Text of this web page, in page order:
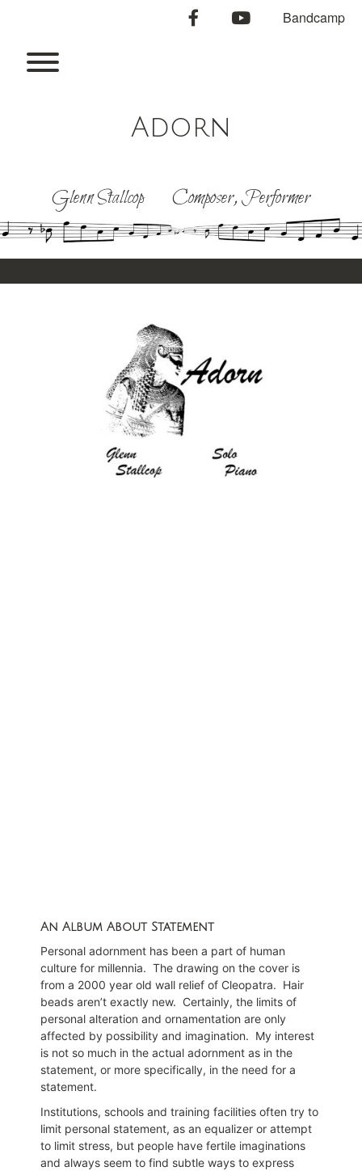
facebookyoutubeBandcamp
Adorn
Glenn Stallcop Composer, Performer
An Album About Statement
Personal adornment has been a part of human
culture for millennia. The drawing on the cover is
from a 2000 year old wall relief of Cleopatra. Hair
beads aren’t exactly new. Certainly, the limits of
personal alteration and ornamentation are only
affected by possibility and imagination. My interest
is not so much in the actual adornment as in the
statement, or more specifically, in the need for a
statement.
Institutions, schools and training facilities often try to
limit personal statement, as an equalizer or attempt
to limit stress, but people have fertile imaginations
and always seem to find subtle ways to express